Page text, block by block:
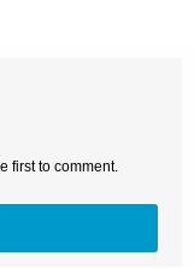
first to comment.